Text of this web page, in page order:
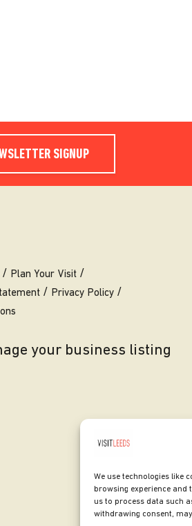
We use technologies like
browsing experience and
us to process data such
withdrawing consent,
SIGNUP
Plan Your Visit
Privacy Policy
your business listing